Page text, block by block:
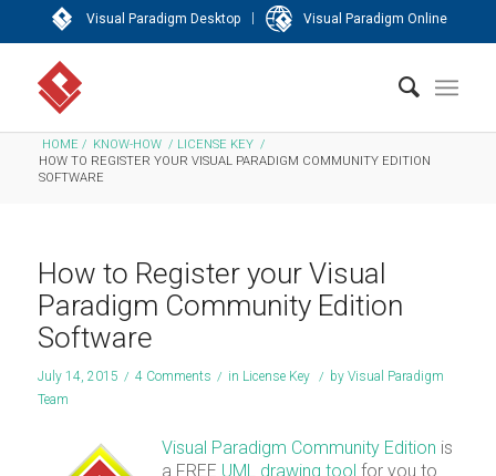
Visual Paradigm Desktop | Visual Paradigm Online
HOME / KNOW-HOW / LICENSE KEY /
HOW TO REGISTER YOUR VISUAL PARADIGM COMMUNITY EDITION
SOFTWARE
How to Register your Visual
Paradigm Community Edition
Software
July 14, 2015 / 4 Comments / in License Key / by Visual Paradigm
Team
Visual Paradigm Community Edition is
a FREE UML drawing tool for you to